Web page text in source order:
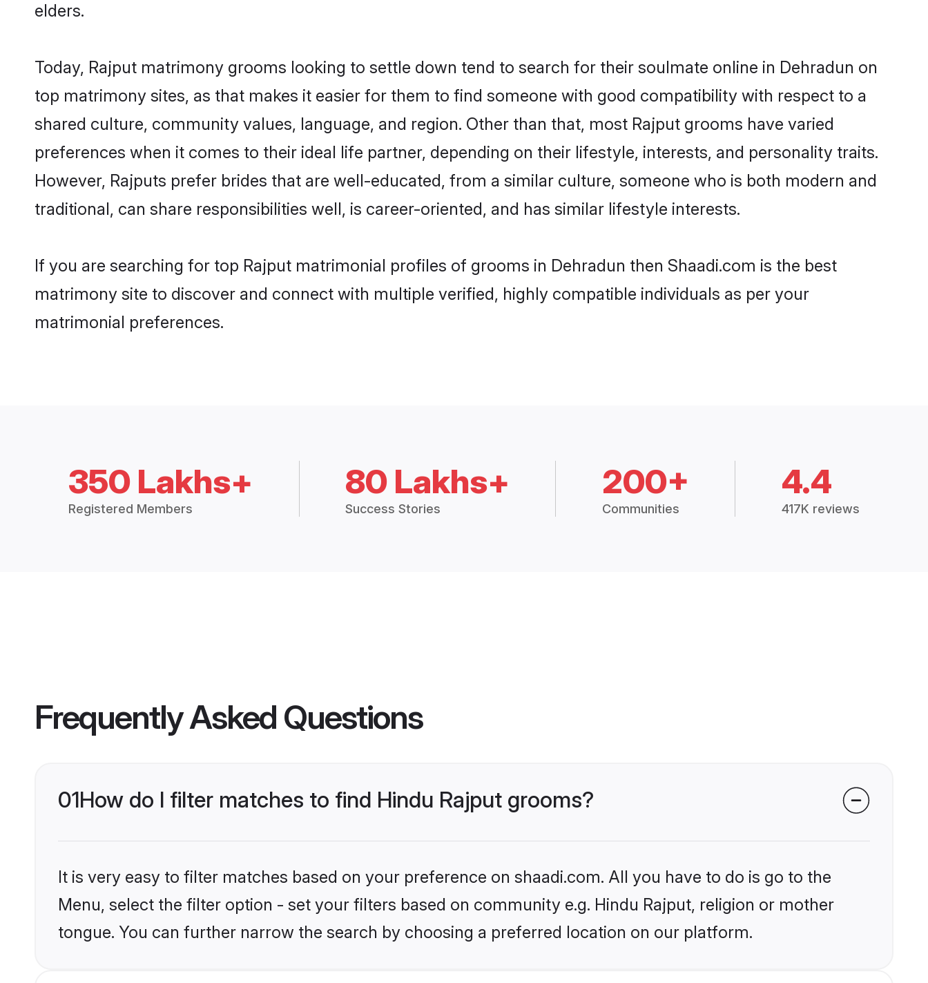
elders.
Today, Rajput matrimony grooms looking to settle down tend to search for their soulmate online in Dehradun on
top matrimony sites, as that makes it easier for them to find someone with good compatibility with respect to a
shared culture, community values, language, and region. Other than that, most Rajput grooms have varied
preferences when it comes to their ideal life partner, depending on their lifestyle, interests, and personality traits.
However, Rajputs prefer brides that are well-educated, from a similar culture, someone who is both modern and
traditional, can share responsibilities well, is career-oriented, and has similar lifestyle interests.
If you are searching for top Rajput matrimonial profiles of grooms in Dehradun then Shaadi.com is the best
matrimony site to discover and connect with multiple verified, highly compatible individuals as per your
matrimonial preferences.
350 Lakhs+
Registered Members
80 Lakhs+
Success Stories
200+
Communities
4.4
417K reviews
Frequently Asked Questions
01How do I filter matches to find Hindu Rajput grooms?
It is very easy to filter matches based on your preference on shaadi.com. All you have to do is go to the
Menu, select the filter option - set your filters based on community e.g. Hindu Rajput, religion or mother
tongue. You can further narrow the search by choosing a preferred location on our platform.